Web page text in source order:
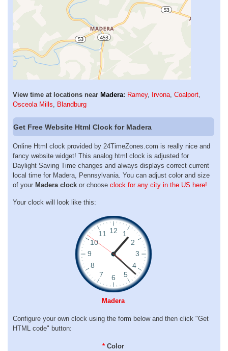
View time at locations near Madera: Ramey, Irvona, Coalport,
Osceola Mills, Blandburg
Get Free Website Html Clock for Madera
Online Html clock provided by 24TimeZones.com is really nice and
fancy website widget! This analog html clock is adjusted for
Daylight Saving Time changes and always displays correct current
local time for Madera, Pennsylvania. You can adjust color and size
of your Madera clock or choose clock for any city in the US here!
Your clock will look like this:
Madera
Configure your own clock using the form below and then click "Get
HTML code" button:
* Color